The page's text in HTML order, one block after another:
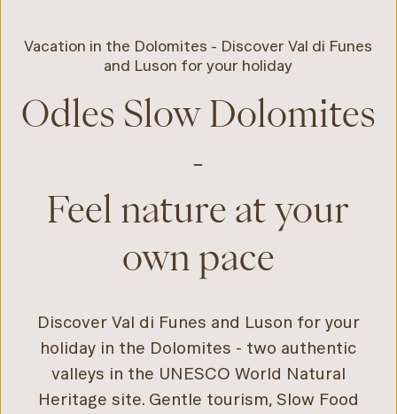
Vacation in the Dolomites - Discover Val di Funes
and Luson for your holiday
Odles Slow Dolomites
-
Feel nature at your
own pace
Discover Val di Funes and Luson for your
holiday in the Dolomites - two authentic
valleys in the UNESCO World Natural
Heritage site. Gentle tourism, Slow Food